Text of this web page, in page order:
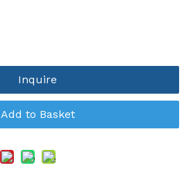
Inquire
Add to Basket